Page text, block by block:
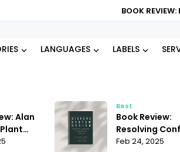
BOOK REVIEW: BLOOD TYPE
LANGUAGES LABELS
Alan
|
Best
Book Review:
Resolving
Janet Martinez |
Feb 24, 2025